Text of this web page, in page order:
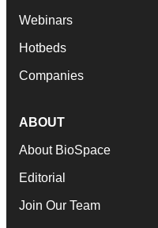
Webinars
Hotbeds
Companies
ABOUT
About BioSpace
Editorial
Join Our Team